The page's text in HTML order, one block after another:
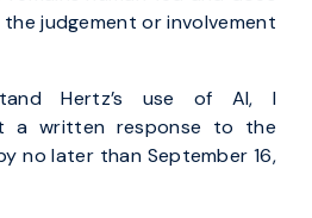
judgement or involvement
Hertz’s use of AI, I
a written response to the
no later than September 16,